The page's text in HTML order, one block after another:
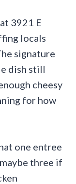
3921 E
locals
signature
dish still
cheesy
for how
one entree
three if